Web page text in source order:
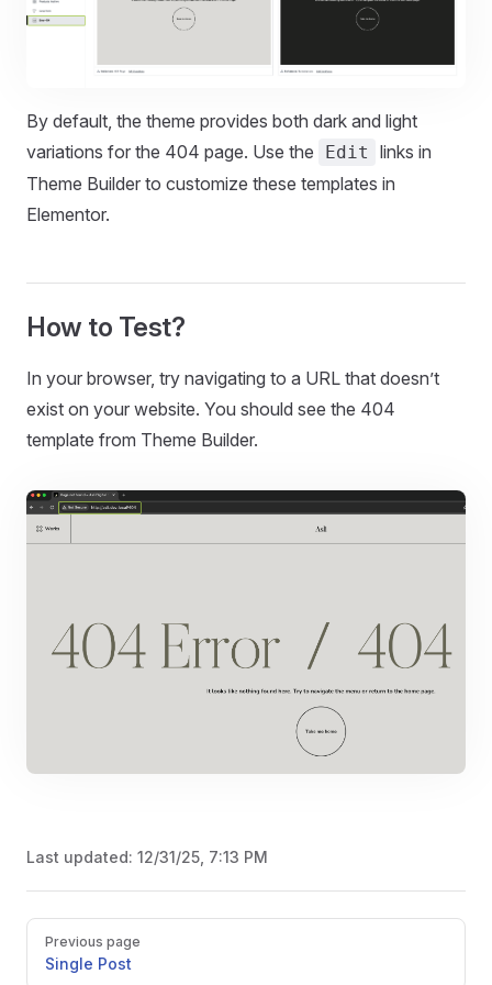
By default, the theme provides both dark and light
variations for the 404 page. Use the
Edit
links in
Theme Builder to customize these templates in
Elementor.
How to Test?
In your browser, try navigating to a URL that doesn’t
exist on your website. You should see the 404
template from Theme Builder.
Last updated: 12/31/25, 7:13 PM
PagerPrevious page
Single Post